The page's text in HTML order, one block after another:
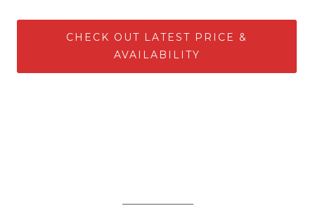
CHECK OUT LATEST PRICE &
AVAILABILITY